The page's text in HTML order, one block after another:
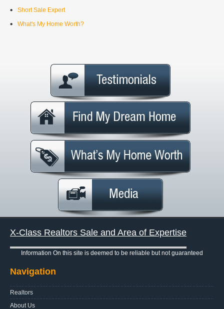
Short Sale Expert
What's My Home Worth?
X-Class Realtors Sale and Area of Expertise
Information On this site is deemed to be reliable but not guaranteed
Navigation
Realtors
About Us